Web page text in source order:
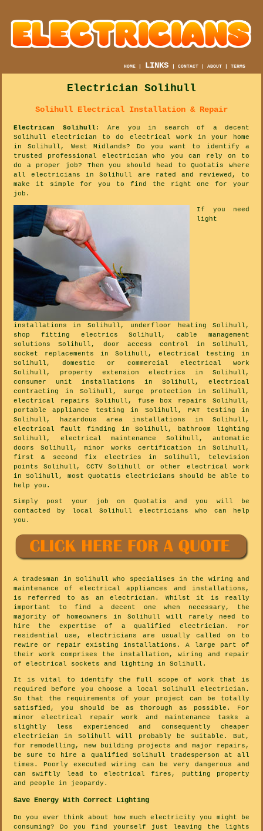
HOME | LINKS |CONTACT |ABOUT |TERMS
Electrician Solihull
Solihull Electrical Installation & Repair
Electrican Solihull: Are you in search of a decent
Solihull electrician to do electrical work in your home
in Solihull, West Midlands? Do you want to identify a
trusted professional electrician who you can rely on to
do a proper job? Then you should head to Quotatis where
all electricians in Solihull are rated and reviewed, to
make it simple for you to find the right one for your
job.
If you need
light
installations in Solihull, underfloor heating Solihull,
shop fitting electrics Solihull, cable management
solutions Solihull, door access control in Solihull,
socket replacements in Solihull, electrical testing in
Solihull, domestic or commercial electrical work
Solihull, property extension electrics in Solihull,
consumer unit installations in Solihull, electrical
contracting in Solihull, surge protection in Solihull,
electrical repairs Solihull, fuse box repairs Solihull,
portable appliance testing in Solihull, PAT testing in
Solihull, hazardous area installations in Solihull,
electrical fault finding in Solihull, bathroom lighting
Solihull, electrical maintenance Solihull, automatic
doors Solihull, minor works certification in Solihull,
first & second fix electrics in Solihull, television
points Solihull, CCTV Solihull or other electrical work
in Solihull, most Quotatis electricians should be able to
help you.
Simply post your job on Quotatis and you will be
contacted by local Solihull electricians who can help
you.
A tradesman in Solihull who specialises in the wiring and
maintenance of electrical appliances and installations,
is referred to as an electrician. Whilst it is really
important to find a decent one when necessary, the
majority of homeowners in Solihull will rarely need to
hire the expertise of a qualified electrician. For
residential use, electricians are usually called on to
rewire or repair existing installations. A large part of
their work comprises the installation, wiring and repair
of electrical sockets and lighting in Solihull.
It is vital to identify the full scope of work that is
required before you choose a local Solihull electrician.
So that the requirements of your project can be totally
satisfied, you should be as thorough as possible. For
minor electrical repair work and maintenance tasks a
slightly less experienced and consequently cheaper
electrician in Solihull will probably be suitable. But,
for remodelling, new building projects and major repairs,
be sure to hire a qualified Solihull tradesperson at all
times. Poorly executed wiring can be very dangerous and
can swiftly lead to electrical fires, putting property
and people in jeopardy.
Save Energy With Correct Lighting
Do you ever think about how much electricity you might be
consuming? Do you find yourself just leaving the lights